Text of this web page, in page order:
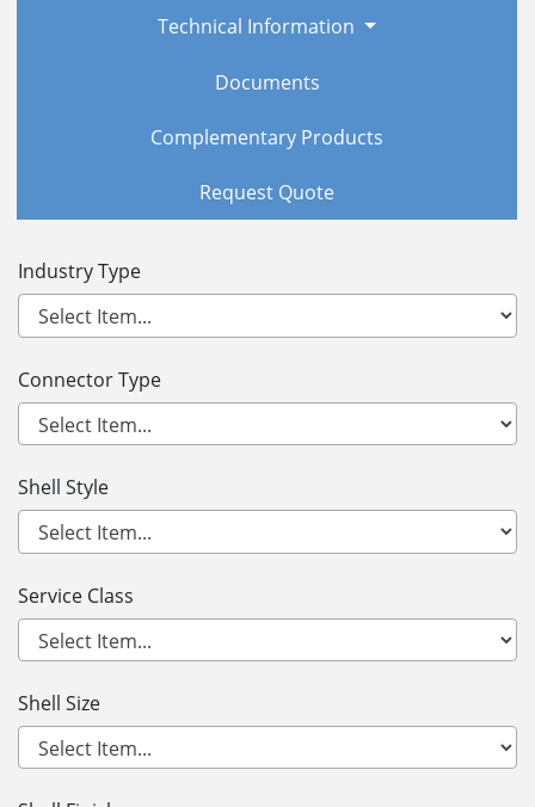
Technical Information
Documents
Complementary Products
Request Quote
Industry Type
Connector Type
Shell Style
Service Class
Shell Size